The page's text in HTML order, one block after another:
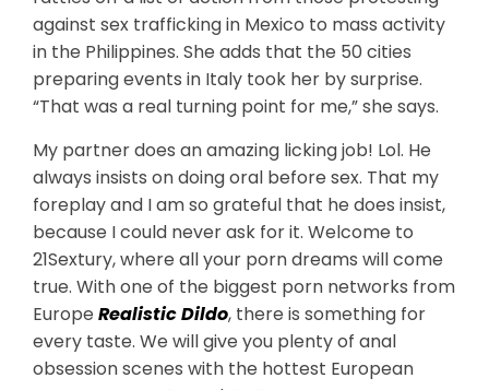
against sex trafficking in Mexico to mass activity
in the Philippines. She adds that the 50 cities
preparing events in Italy took her by surprise.
“That was a real turning point for me,” she says.
My partner does an amazing licking job! Lol. He
always insists on doing oral before sex. That my
foreplay and I am so grateful that he does insist,
because I could never ask for it. Welcome to
21Sextury, where all your porn dreams will come
true. With one of the biggest porn networks from
Europe Realistic Dildo, there is something for
every taste. We will give you plenty of anal
obsession scenes with the hottest European